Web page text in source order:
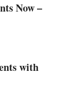
Now –
with